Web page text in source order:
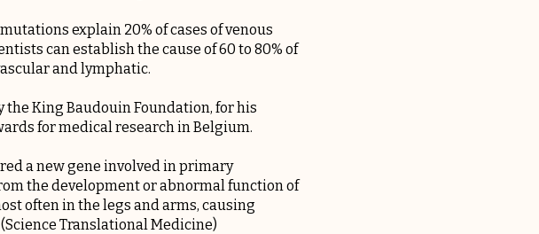
explain 20% of cases of venous
can establish the cause of 60 to 80% of
and lymphatic.
King Baudouin Foundation, for his
for medical research in Belgium.
a new gene involved in primary
the development or abnormal function of
often in the legs and arms, causing
Translational Medicine)